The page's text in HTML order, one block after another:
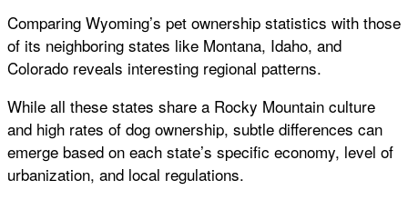
Comparing Wyoming’s pet ownership statistics with those
of its neighboring states like Montana, Idaho, and
Colorado reveals interesting regional patterns.
While all these states share a Rocky Mountain culture
and high rates of dog ownership, subtle differences can
emerge based on each state’s specific economy, level of
urbanization, and local regulations.